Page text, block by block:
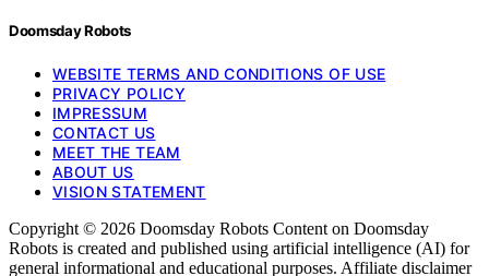
Doomsday Robots
WEBSITE TERMS AND CONDITIONS OF USE
PRIVACY POLICY
IMPRESSUM
CONTACT US
MEET THE TEAM
ABOUT US
VISION STATEMENT
Copyright © 2026 Doomsday Robots Content on Doomsday
Robots is created and published using artificial intelligence (AI) for
general informational and educational purposes. Affiliate disclaimer